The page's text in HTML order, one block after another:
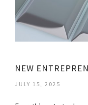
NEW
JULY 15, 2025